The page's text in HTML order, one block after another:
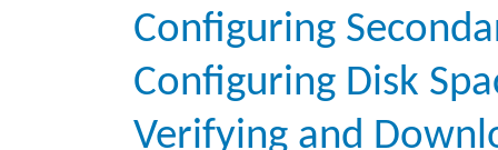
Configuring
Configuring Disk
Verifying and